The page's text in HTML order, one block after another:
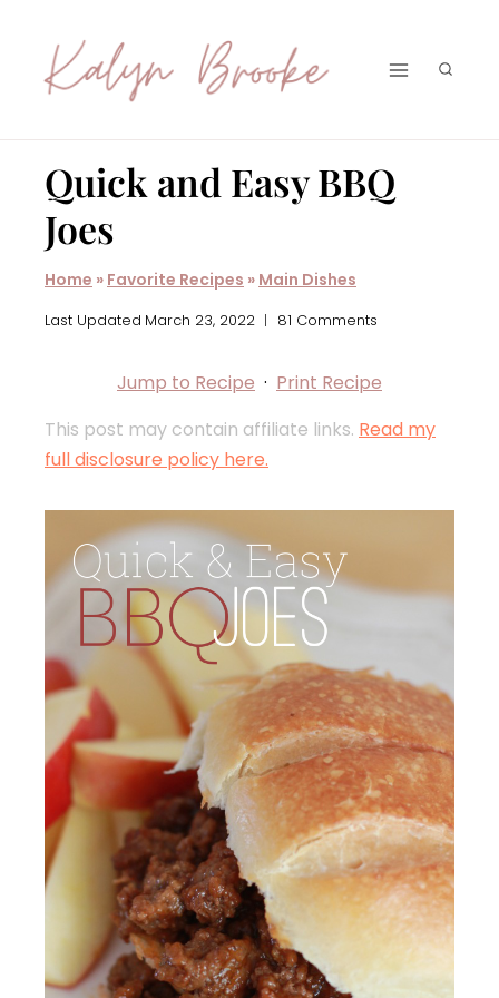
content
Quick and Easy BBQ
Joes
Home » Favorite Recipes » Main Dishes
Last Updated March 23, 2022 81 Comments
Jump to Recipe · Print Recipe
This post may contain affiliate links. Read my
full disclosure policy here.